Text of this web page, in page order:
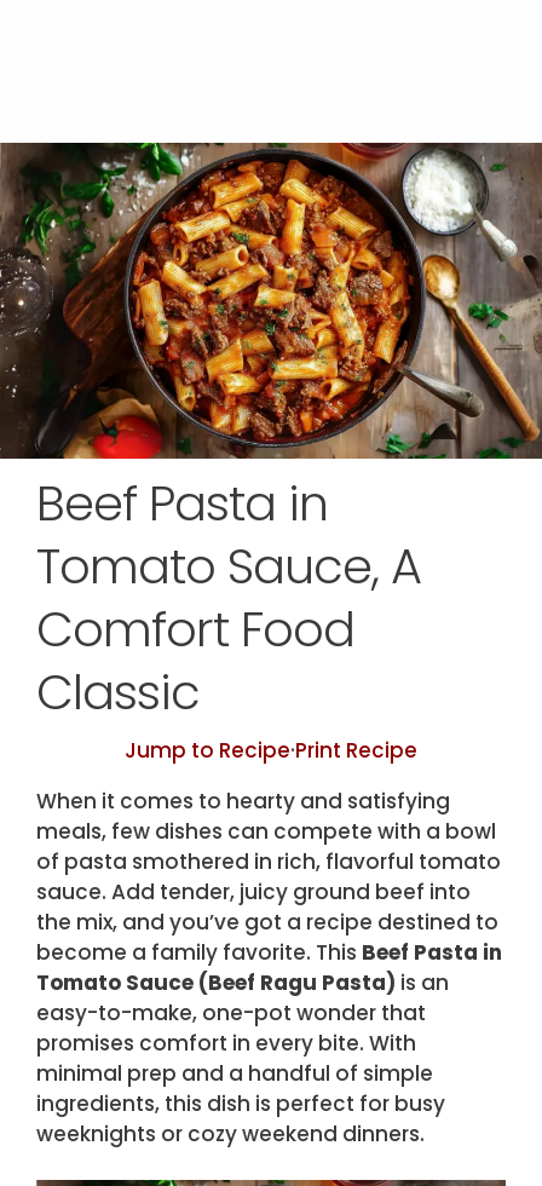
Beef Pasta in
Tomato Sauce, A
Comfort Food
Classic
Jump to Recipe·Print Recipe
When it comes to hearty and satisfying
meals, few dishes can compete with a bowl
of pasta smothered in rich, flavorful tomato
sauce. Add tender, juicy ground beef into
the mix, and you’ve got a recipe destined to
become a family favorite. This Beef Pasta in
Tomato Sauce (Beef Ragu Pasta) is an
easy-to-make, one-pot wonder that
promises comfort in every bite. With
minimal prep and a handful of simple
ingredients, this dish is perfect for busy
weeknights or cozy weekend dinners.